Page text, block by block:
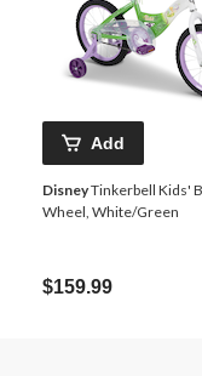
Add
DisneyTinkerbell Kids'
Wheel, White/Green
$159.99